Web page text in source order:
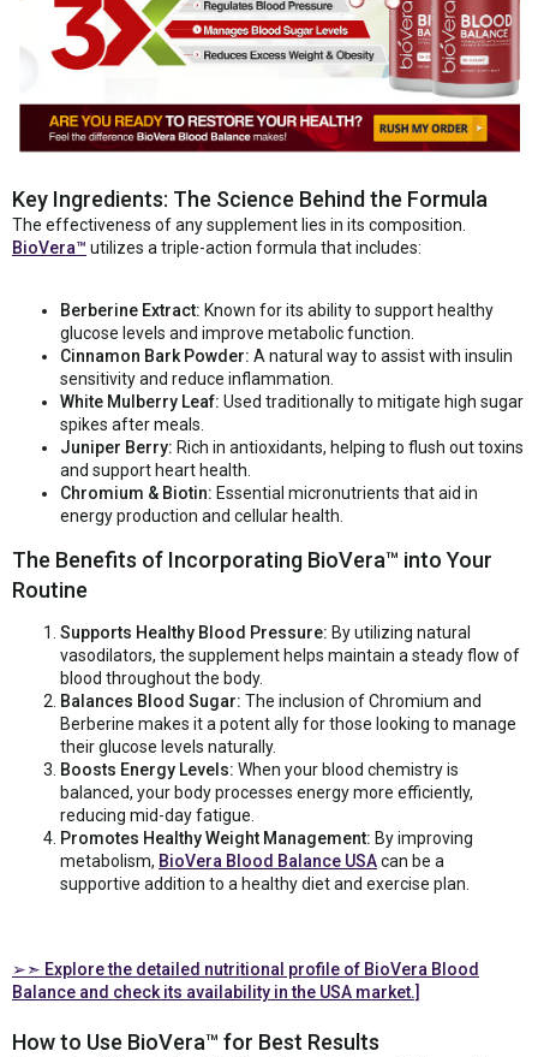
Key Ingredients: The Science Behind the Formula
The effectiveness of any supplement lies in its composition.
BioVera™ utilizes a triple-action formula that includes:
Berberine Extract: Known for its ability to support healthy
glucose levels and improve metabolic function.
Cinnamon Bark Powder: A natural way to assist with insulin
sensitivity and reduce inflammation.
White Mulberry Leaf: Used traditionally to mitigate high sugar
spikes after meals.
Juniper Berry: Rich in antioxidants, helping to flush out toxins
and support heart health.
Chromium & Biotin: Essential micronutrients that aid in
energy production and cellular health.
The Benefits of Incorporating BioVera™ into Your
Routine
Supports Healthy Blood Pressure: By utilizing natural
vasodilators, the supplement helps maintain a steady flow of
blood throughout the body.
Balances Blood Sugar: The inclusion of Chromium and
Berberine makes it a potent ally for those looking to manage
their glucose levels naturally.
Boosts Energy Levels: When your blood chemistry is
balanced, your body processes energy more efficiently,
reducing mid-day fatigue.
Promotes Healthy Weight Management: By improving
metabolism, BioVera Blood Balance USAcan be a
supportive addition to a healthy diet and exercise plan.
➢➣ Explore the detailed nutritional profile of BioVera Blood
Balance and check its availability in the USA market.]
How to Use BioVera™ for Best Results